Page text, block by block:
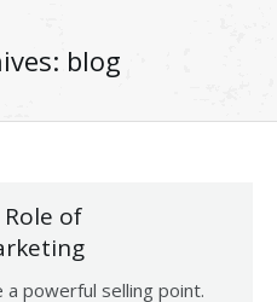
blog
of
a powerful selling point.